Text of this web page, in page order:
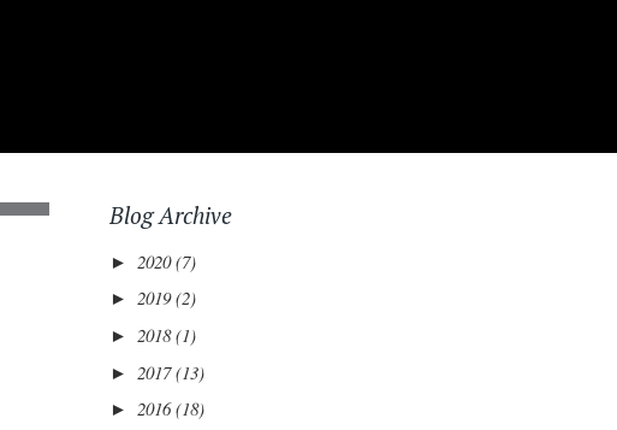
Blog Archive
► 2020(7)
► 2019(2)
► 2018(1)
► 2017(13)
► 2016(18)